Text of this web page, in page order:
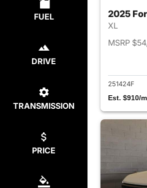
FUEL
DRIVE
TRANSMISSION
PRICE
2025
XL
MSRP
251424F
Est. $910/